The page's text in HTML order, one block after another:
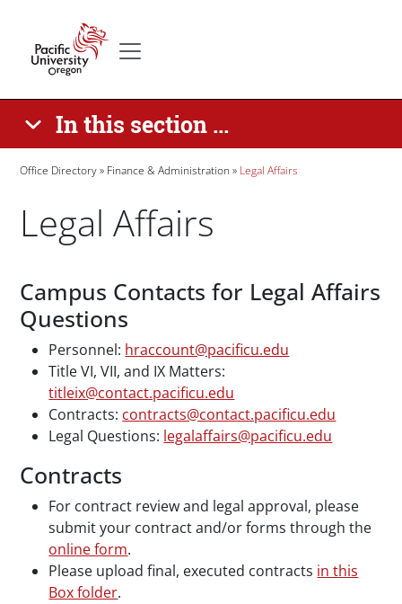
In this section ...
Breadcrumb
Office Directory Finance & Administration Legal Affairs
Legal Affairs
Paragraphs
Campus Contacts for Legal Affairs
Questions
Personnel: hraccount@pacificu.edu
Title VI, VII, and IX Matters:
titleix@contact.pacificu.edu
Contracts: contracts@contact.pacificu.edu
Legal Questions: legalaffairs@pacificu.edu
Contracts
For contract review and legal approval, please
submit your contract and/or forms through the
online form.
Please upload final, executed contracts in this
Box folder.